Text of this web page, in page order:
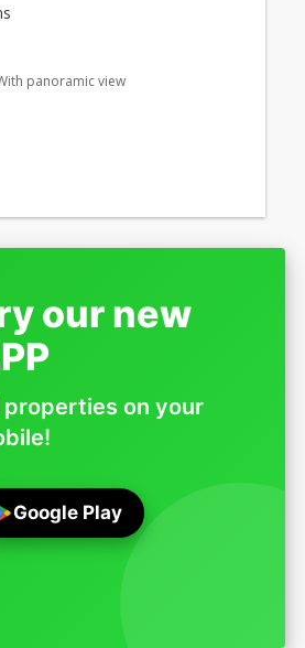
panoramic view
our new
properties on your
Google Play